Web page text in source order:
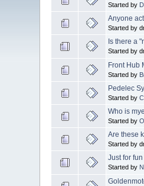
Started by
Anyone
Started by
Is there a
Started by
Front Hub
Started by
Pedelec
Started by
Who is
Started by
Are these
Started by
Just for fun
Started by